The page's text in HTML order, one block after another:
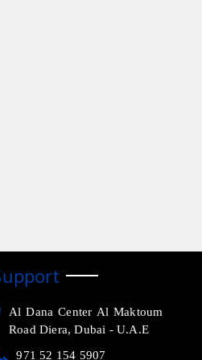
Al Dana Center Al Maktoum
Road Diera, Dubai - U.A.E
971 52 154 5907